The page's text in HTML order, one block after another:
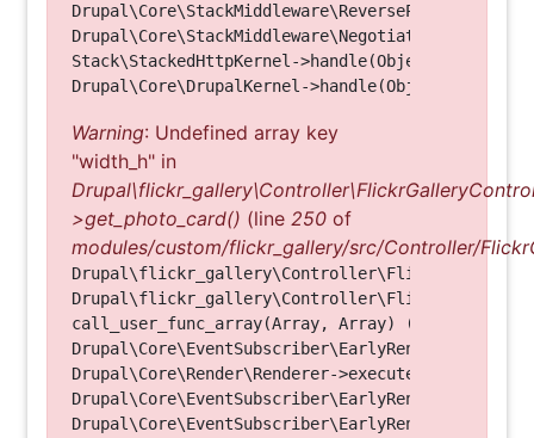
Stack\StackedHttpKernel->handle(Object, 1, 1)
Warning: Undefined array key
"width_h" in
>get_photo_card() (line 250 of
modules/custom/flickr_gallery/src/Controller/
call_user_func_array(Array, Array) (Line: 123)
Drupal\Core\Render\Renderer-